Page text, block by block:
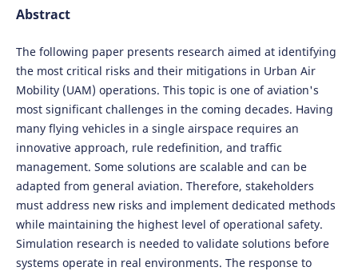
Abstract
The following paper presents research aimed at identifying
the most critical risks and their mitigations in Urban Air
Mobility (UAM) operations. This topic is one of aviation's
most significant challenges in the coming decades. Having
many flying vehicles in a single airspace requires an
innovative approach, rule redefinition, and traffic
management. Some solutions are scalable and can be
adapted from general aviation. Therefore, stakeholders
must address new risks and implement dedicated methods
while maintaining the highest level of operational safety.
Simulation research is needed to validate solutions before
systems operate in real environments. The response to